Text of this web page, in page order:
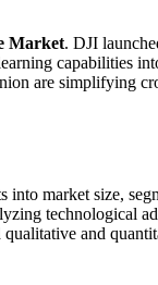
Market. DJI
capabilities
are simplifying
into market size,
technological
and